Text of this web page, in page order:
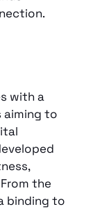
with a
aiming to
the
binding to